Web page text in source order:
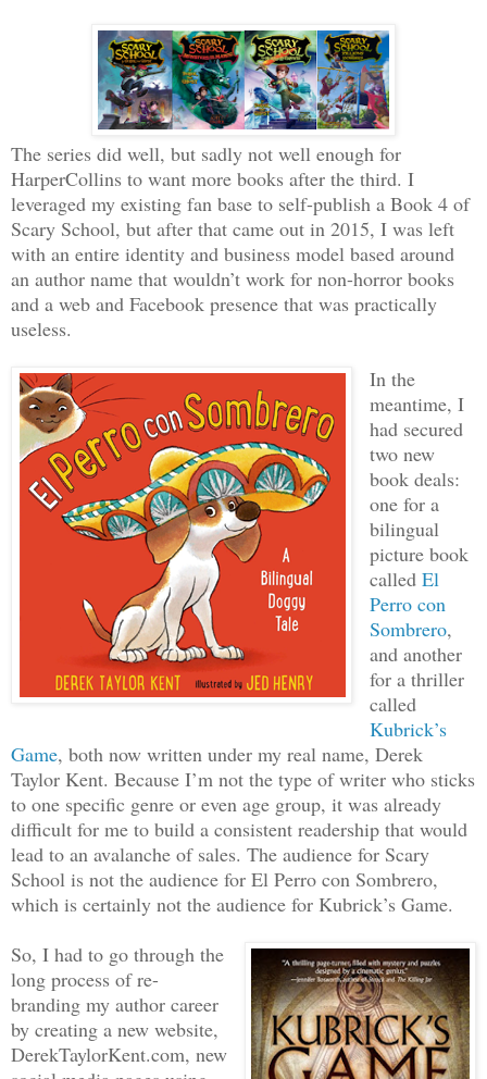
The series did well, but sadly not well enough for
HarperCollins to want more books after the third. I
leveraged my existing fan base to self-publish a Book 4 of
Scary School, but after that came out in 2015, I was left
with an entire identity and business model based around
an author name that wouldn’t work for non-horror books
and a web and Facebook presence that was practically
useless.
In the
meantime, I
had secured
two new
book deals:
one for a
bilingual
picture book
called El
Perro con
Sombrero,
and another
for a thriller
called
Kubrick’s
Game, both now written under my real name, Derek
Taylor Kent. Because I’m not the type of writer who sticks
to one specific genre or even age group, it was already
difficult for me to build a consistent readership that would
lead to an avalanche of sales. The audience for Scary
School is not the audience for El Perro con Sombrero,
which is certainly not the audience for Kubrick’s Game.
So, I had to go through the
long process of re-
branding my author career
by creating a new website,
DerekTaylorKent.com, new